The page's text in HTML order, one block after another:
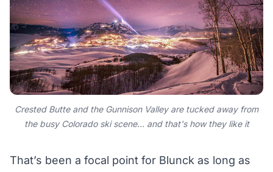
Crested Butte and the Gunnison Valley are tucked away from
the busy Colorado ski scene... and that's how they like it
That’s been a focal point for Blunck as long as